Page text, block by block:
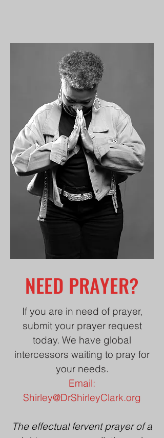
NEED PRAYER?
If you are in need of prayer,
submit your prayer request
today. We have global
intercessors waiting to pray for
your needs.
Email:
Shirley@DrShirleyClark.org
The effectual fervent prayer of a